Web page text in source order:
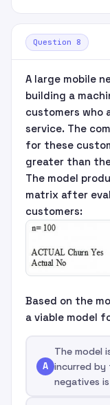
Question 8
A large mobile
building a
customers who
service. The
for these
greater than
The model
matrix after
customers:
Based on the
a viable model
A
The model
incurred by
negatives